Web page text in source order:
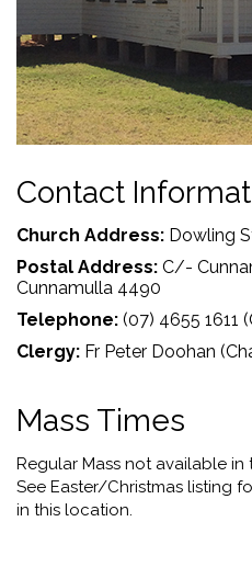
Contact
Church Address: Dowling
Postal Address: C/-
Cunnamulla 4490
Telephone: (07) 4655 1611
Clergy: Fr Peter Doohan
Mass Times
Regular Mass not available in
See Easter/Christmas listing
in this location.